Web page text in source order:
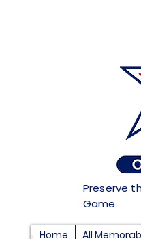
Preserve
Game
Home All